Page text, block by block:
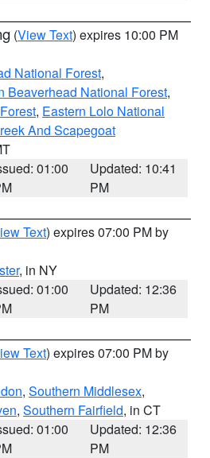
(View Text) expires 10:00 PM
National Forest,
Beaverhead National Forest,
, Eastern Lolo National
And Scapegoat
01:00
Updated: 10:41
PM
Text) expires 07:00 PM by
, in NY
01:00
Updated: 12:36
PM
Text) expires 07:00 PM by
, Southern Middlesex,
, Southern Fairfield, in CT
01:00
Updated: 12:36
PM